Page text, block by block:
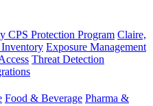
CPS Protection Program Claire,
Exposure Management
Threat Detection
Food & Beverage Pharma &